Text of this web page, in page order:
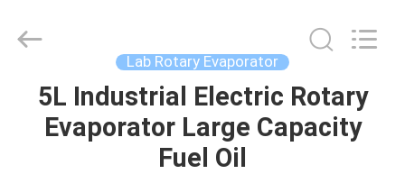
HOME
Industry
Co.,Ltd.
Lab Rotary Evaporator
5L Industrial Electric Rotary
Evaporator Large Capacity
Fuel Oil